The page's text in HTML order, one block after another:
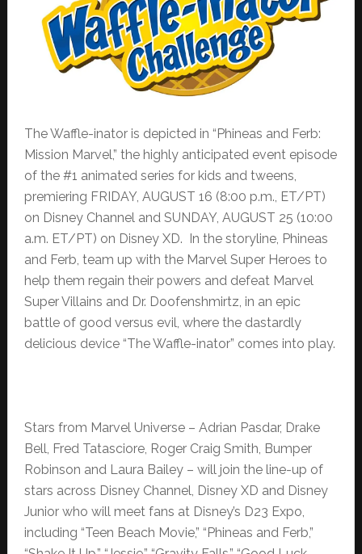
The Waffle-inator is depicted in “Phineas and Ferb:
Mission Marvel,” the highly anticipated event episode
of the #1 animated series for kids and tweens,
premiering FRIDAY, AUGUST 16 (8:00 p.m., ET/PT)
on Disney Channel and SUNDAY, AUGUST 25 (10:00
a.m. ET/PT) on Disney XD. In the storyline, Phineas
and Ferb, team up with the Marvel Super Heroes to
help them regain their powers and defeat Marvel
Super Villains and Dr. Doofenshmirtz, in an epic
battle of good versus evil, where the dastardly
delicious device “The Waffle-inator” comes into play.
Stars from Marvel Universe – Adrian Pasdar, Drake
Bell, Fred Tatasciore, Roger Craig Smith, Bumper
Robinson and Laura Bailey – will join the line-up of
stars across Disney Channel, Disney XD and Disney
Junior who will meet fans at Disney’s D23 Expo,
including “Teen Beach Movie,” “Phineas and Ferb,”